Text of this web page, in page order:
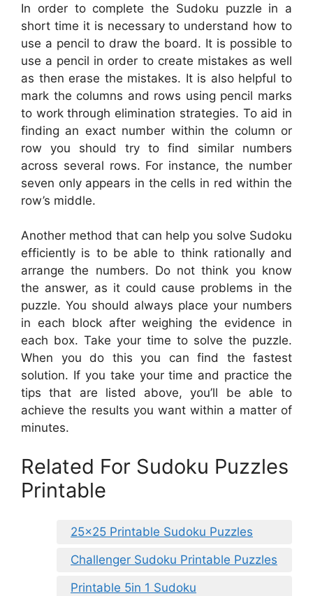
In order to complete the Sudoku puzzle in a
short time it is necessary to understand how to
use a pencil to draw the board. It is possible to
use a pencil in order to create mistakes as well
as then erase the mistakes. It is also helpful to
mark the columns and rows using pencil marks
to work through elimination strategies. To aid in
finding an exact number within the column or
row you should try to find similar numbers
across several rows. For instance, the number
seven only appears in the cells in red within the
row’s middle.
Another method that can help you solve Sudoku
efficiently is to be able to think rationally and
arrange the numbers. Do not think you know
the answer, as it could cause problems in the
puzzle. You should always place your numbers
in each block after weighing the evidence in
each box. Take your time to solve the puzzle.
When you do this you can find the fastest
solution. If you take your time and practice the
tips that are listed above, you’ll be able to
achieve the results you want within a matter of
minutes.
Related For Sudoku Puzzles
Printable
25×25 Printable Sudoku Puzzles
Challenger Sudoku Printable Puzzles
Printable 5in 1 Sudoku